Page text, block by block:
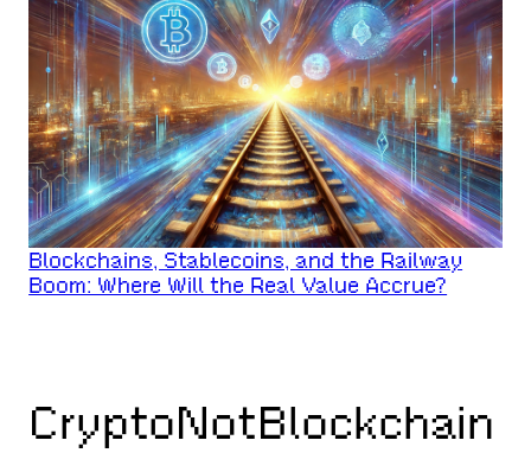
Blockchains, Stablecoins, and the Railway
Boom: Where Will the Real Value Accrue?
CryptoNotBlockchain